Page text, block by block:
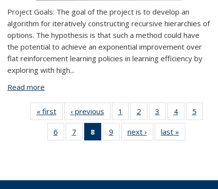
Project Goals: The goal of the project is to develop an
algorithm for iteratively constructing recursive hierarchies of
options. The hypothesis is that such a method could have
the potential to achieve an exponential improvement over
flat reinforcement learning policies in learning efficiency by
exploring with high...
Read more
« first
View:
Taxonomy
term
‹ previous
View:
Taxonomy
term
1
of 9 View:
Taxonomy
term
2
of 9 View:
Taxonomy
term
3
of 9 View:
Taxonomy
term
4
of 9 View:
Taxonomy
5
6
of 9 View:
Taxonomy
7
of 9 View:
Taxonomy
8
of 9 View:
Taxonomy
9
of 9 View:
Taxonomy
next ›
View:
Taxonomy
last »
Taxonomy